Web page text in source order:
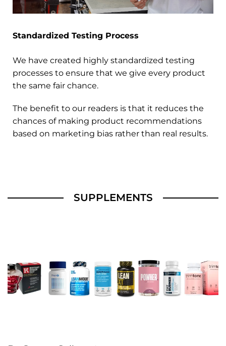
Standardized Testing Process
We have created highly standardized testing
processes to ensure that we give every product
the same fair chance.
The benefit to our readers is that it reduces the
chances of making product recommendations
based on marketing bias rather than real results.
SUPPLEMENTS